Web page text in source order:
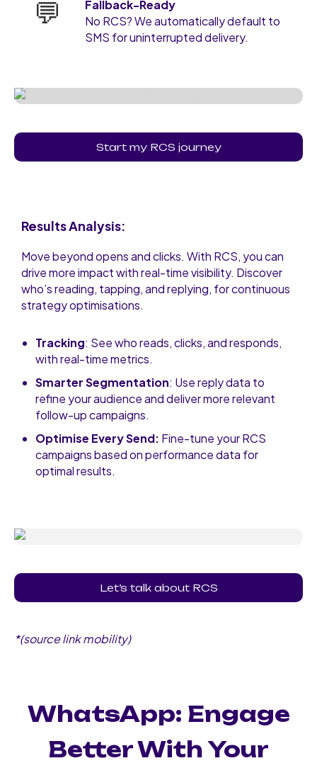
💬
Fallback-Ready
No RCS? We automatically default to
SMS for uninterrupted delivery.
Start my RCS journey
Results Analysis:
Move beyond opens and clicks. With RCS, you can
drive more impact with real-time visibility. Discover
who’s reading, tapping, and replying, for continuous
strategy optimisations.
Tracking: See who reads, clicks, and responds,
with real-time metrics.
Smarter Segmentation: Use reply data to
refine your audience and deliver more relevant
follow-up campaigns.
Optimise Every Send: Fine-tune your RCS
campaigns based on performance data for
optimal results.
Let’s talk about RCS
*(source link mobility)
WhatsApp: Engage
Better With Your